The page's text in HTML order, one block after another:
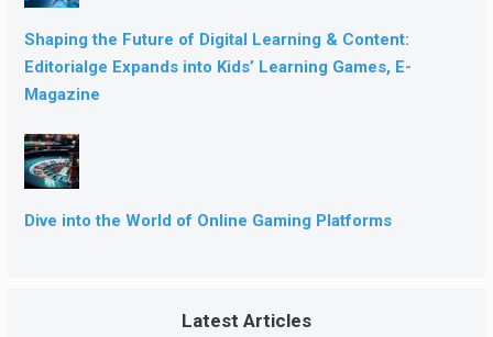
Shaping the Future of Digital Learning & Content:
Editorialge Expands into Kids’ Learning Games, E-
Magazine
Dive into the World of Online Gaming Platforms
Latest Articles